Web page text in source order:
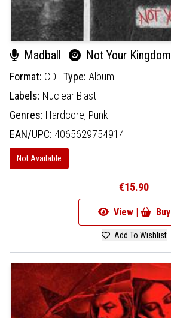
Madball Not Your Kingdom
Format: CD Type: Album
Labels: Nuclear Blast
Genres: Hardcore, Punk
EAN/UPC: 4065629754914
Not Available
€15.90
View | Buy
Add To Wishlist